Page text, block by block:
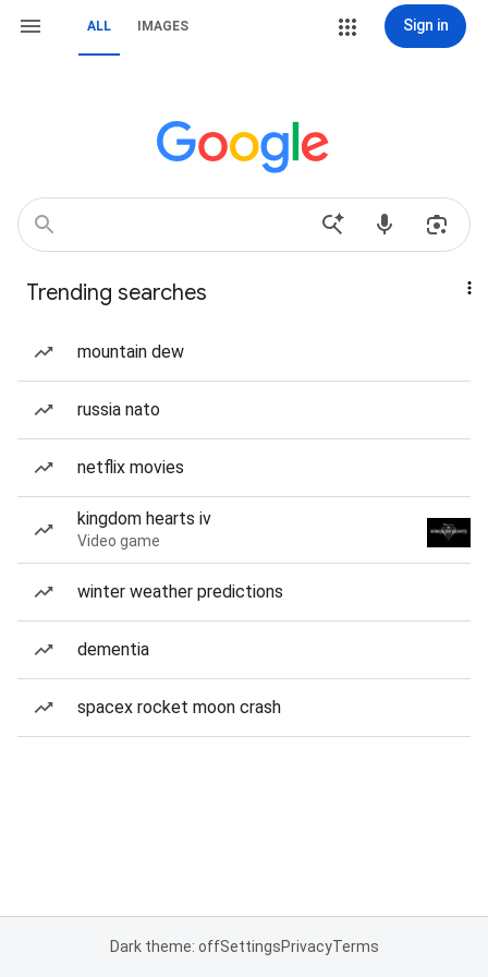
ALL IMAGES Sign in
Trending searches
mountain dew
russia nato
netflix movies
kingdom hearts iv
Video game
winter weather predictions
dementia
spacex rocket moon crash
Dark theme: offSettingsPrivacyTerms